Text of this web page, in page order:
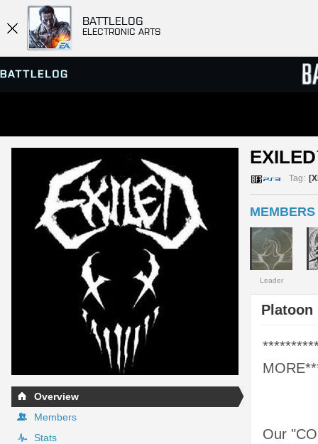
BATTLELOG
ELECTRONIC ARTS
SERVER BROWSER
MATCHES
Overview
Members
Stats
Tag:
MEMBERS
Leader
Platoon
Our